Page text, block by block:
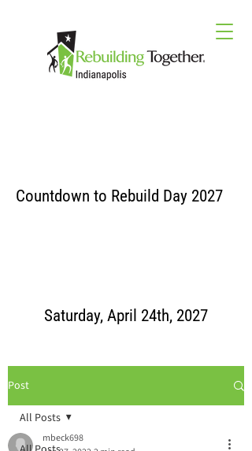
Saturday, April 24th, 2027
Countdown to Rebuild Day 2027
Post
All Posts
mbeck698